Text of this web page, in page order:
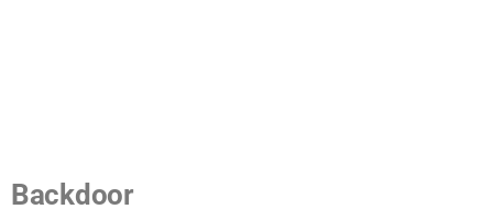
Backdoor